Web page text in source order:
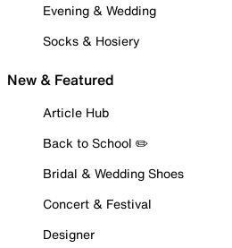
Evening & Wedding
Socks & Hosiery
New & Featured
Article Hub
Back to School ✏️
Bridal & Wedding Shoes
Concert & Festival
Designer